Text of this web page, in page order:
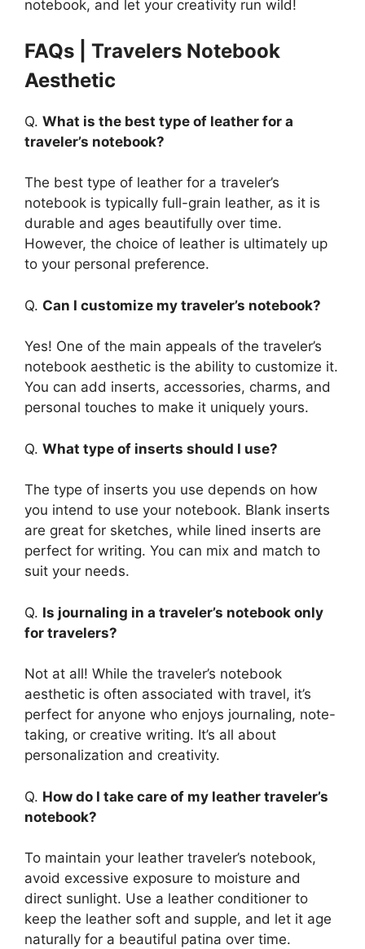
notebook, and let your creativity run wild!
FAQs | Travelers Notebook
Aesthetic
Q. What is the best type of leather for a
traveler’s notebook?
The best type of leather for a traveler’s
notebook is typically full-grain leather, as it is
durable and ages beautifully over time.
However, the choice of leather is ultimately up
to your personal preference.
Q. Can I customize my traveler’s notebook?
Yes! One of the main appeals of the traveler’s
notebook aesthetic is the ability to customize it.
You can add inserts, accessories, charms, and
personal touches to make it uniquely yours.
Q. What type of inserts should I use?
The type of inserts you use depends on how
you intend to use your notebook. Blank inserts
are great for sketches, while lined inserts are
perfect for writing. You can mix and match to
suit your needs.
Q. Is journaling in a traveler’s notebook only
for travelers?
Not at all! While the traveler’s notebook
aesthetic is often associated with travel, it’s
perfect for anyone who enjoys journaling, note-
taking, or creative writing. It’s all about
personalization and creativity.
Q. How do I take care of my leather traveler’s
notebook?
To maintain your leather traveler’s notebook,
avoid excessive exposure to moisture and
direct sunlight. Use a leather conditioner to
keep the leather soft and supple, and let it age
naturally for a beautiful patina over time.